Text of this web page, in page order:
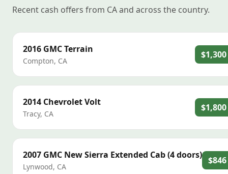
Recent cash offers from CA and across the country.
2016 GMCTerrain
Compton, CA
$1,300
2014 ChevroletVolt
Tracy, CA
$1,800
2007 GMC New Sierra Extended Cab (4 doors)
Lynwood, CA
$846